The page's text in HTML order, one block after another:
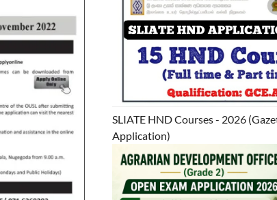
SLIATE HND Courses - 2026
Application)